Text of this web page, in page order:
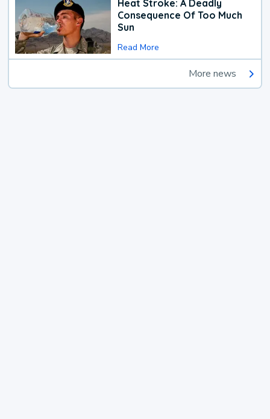
Heat Stroke: A Deadly
Consequence Of Too Much
Sun
Read More
More news